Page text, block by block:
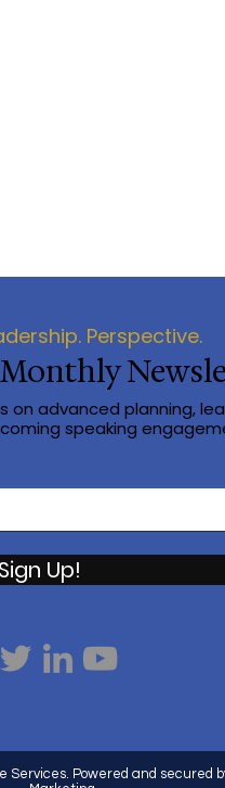
Perspective.
on advanced planning,
speaking
Sign Up!
Services. Powered and secured